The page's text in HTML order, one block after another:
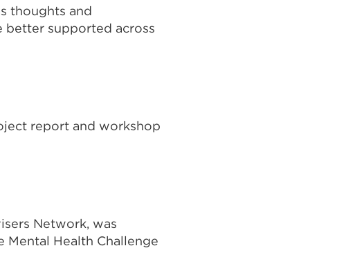
thoughts and
better supported across
report and workshop
Network, was
Health Challenge